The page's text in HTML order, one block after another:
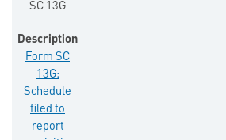
SC 13G
Form SC
13G:
Schedule
filed to
report